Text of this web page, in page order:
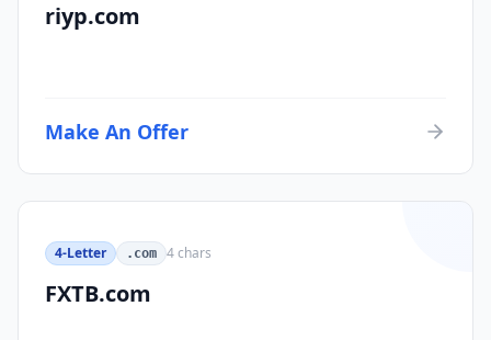
riyp.com
Make An Offer
4-Letter .com 4chars
FXTB.com